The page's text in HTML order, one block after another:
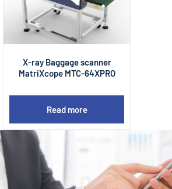
X-ray Baggage scanner
MatriXcope MTC-64XPRO
Read more